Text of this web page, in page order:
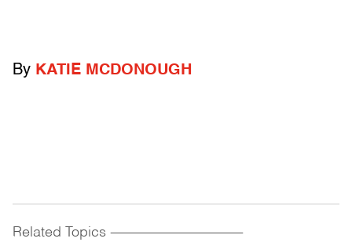
By KATIE MCDONOUGH
Related Topics ------------------------------------------